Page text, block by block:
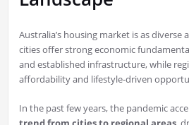
Australia’s housing market is as diverse
cities offer strong economic
and established infrastructure, while
affordability and lifestyle-driven
In the past few years, the pandemic